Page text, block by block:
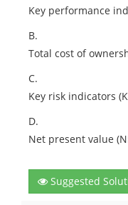
Key performance
B.
Total cost of
C.
Key risk indicators
D.
Net present value
Suggested